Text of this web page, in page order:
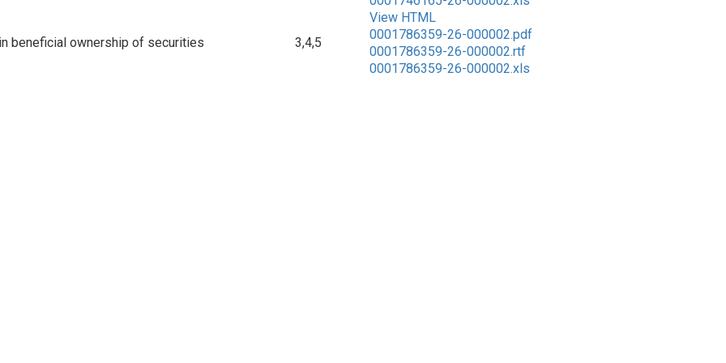
beneficial ownership of securities 3,4,5
View HTML
0001786359-26-000002.pdf
0001786359-26-000002.rtf
0001786359-26-000002.xls